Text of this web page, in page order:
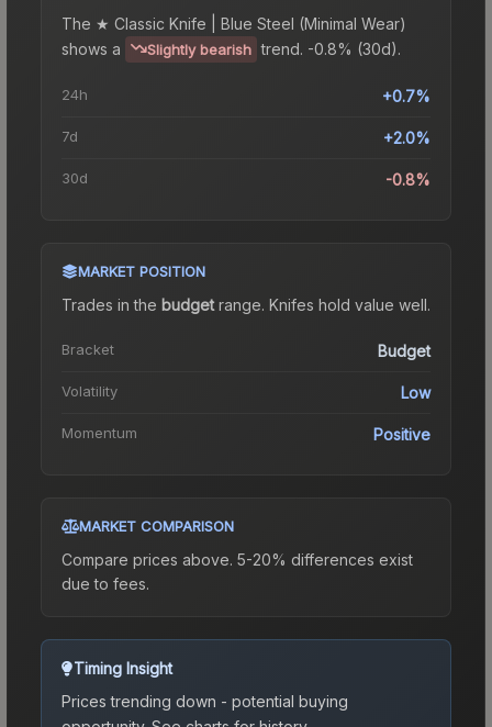
The ★ Classic Knife | Blue Steel (Minimal Wear)
shows a
Slightly bearish trend. -0.8% (30d).
24h +0.7%
7d +2.0%
30d -0.8%
MARKET POSITION
Trades in the budgetrange. Knifes hold value well.
Bracket Budget
Volatility Low
Momentum Positive
MARKET COMPARISON
Compare prices above. 5-20% differences exist
due to fees.
Timing Insight
Prices trending down - potential buying